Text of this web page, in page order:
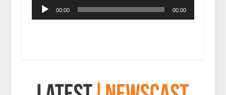
Player
00:00 00:00